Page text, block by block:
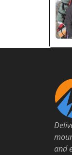
and